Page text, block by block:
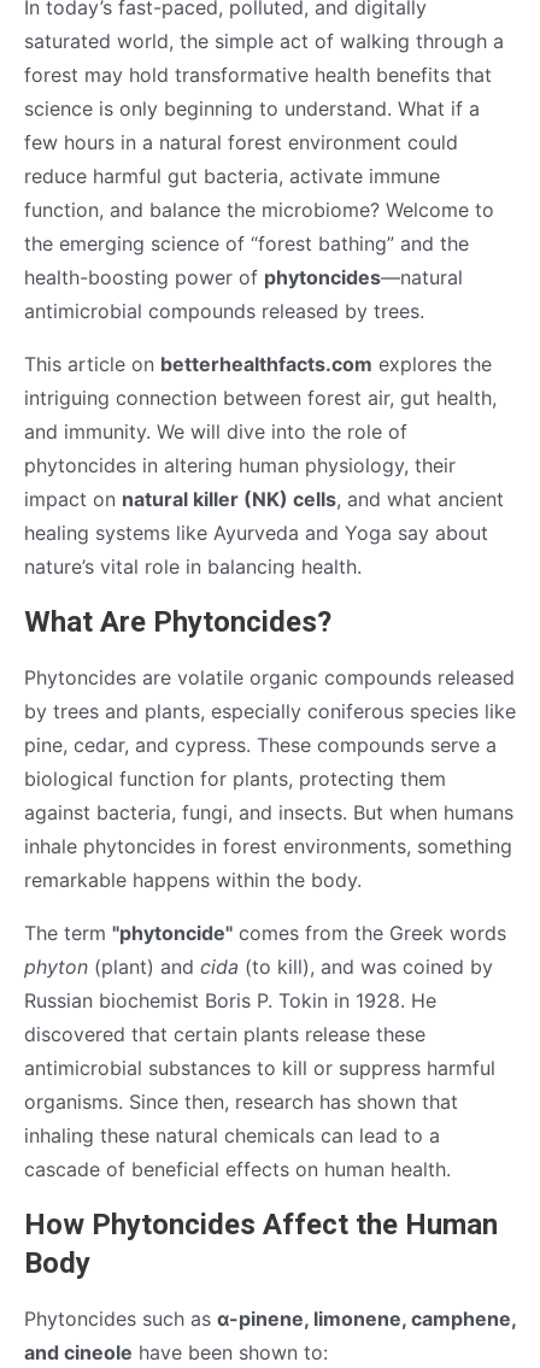
In today’s fast-paced, polluted, and digitally
saturated world, the simple act of walking through a
forest may hold transformative health benefits that
science is only beginning to understand. What if a
few hours in a natural forest environment could
reduce harmful gut bacteria, activate immune
function, and balance the microbiome? Welcome to
the emerging science of “forest bathing” and the
health-boosting power of phytoncides—natural
antimicrobial compounds released by trees.
This article on betterhealthfacts.com explores the
intriguing connection between forest air, gut health,
and immunity. We will dive into the role of
phytoncides in altering human physiology, their
impact on natural killer (NK) cells, and what ancient
healing systems like Ayurveda and Yoga say about
nature’s vital role in balancing health.
What Are Phytoncides?
Phytoncides are volatile organic compounds released
by trees and plants, especially coniferous species like
pine, cedar, and cypress. These compounds serve a
biological function for plants, protecting them
against bacteria, fungi, and insects. But when humans
inhale phytoncides in forest environments, something
remarkable happens within the body.
The term "phytoncide" comes from the Greek words
phyton (plant) and cida (to kill), and was coined by
Russian biochemist Boris P. Tokin in 1928. He
discovered that certain plants release these
antimicrobial substances to kill or suppress harmful
organisms. Since then, research has shown that
inhaling these natural chemicals can lead to a
cascade of beneficial effects on human health.
How Phytoncides Affect the Human
Body
Phytoncides such as α-pinene, limonene, camphene,
and cineole have been shown to: